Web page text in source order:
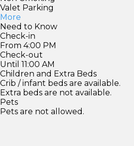
Valet Parking
More
Need to Know
Check-in
From 4:00 PM
Check-out
Until 11:00 AM
Children and Extra Beds
Crib / infant beds are available.
Extra beds are not available.
Pets
Pets are not allowed.